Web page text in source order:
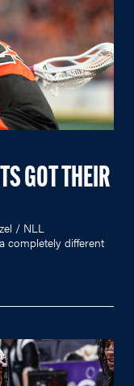
GOT THEIR
/ NLL
completely different